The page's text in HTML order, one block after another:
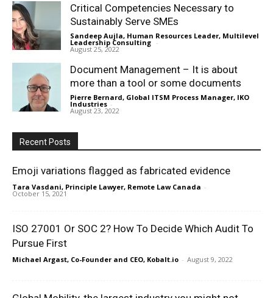
Critical Competencies Necessary to
Sustainably Serve SMEs
Sandeep Aujla, Human Resources Leader, Multilevel
Leadership Consulting -
August 25, 2022
Document Management – It is about
more than a tool or some documents
Pierre Bernard, Global ITSM Process Manager, IKO
Industries -
August 23, 2022
Recent Posts
Emoji variations flagged as fabricated evidence
Tara Vasdani, Principle Lawyer, Remote Law Canada -
October 15, 2021
ISO 27001 Or SOC 2? How To Decide Which Audit To
Pursue First
Michael Argast, Co-Founder and CEO, Kobalt.io - August 9, 2022